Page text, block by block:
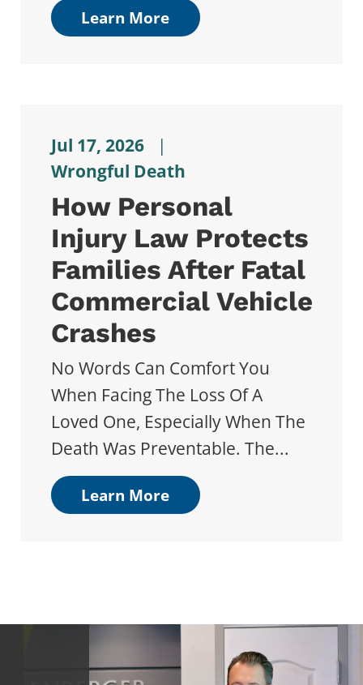
Learn More
Jul 17, 2026
|
Wrongful Death
How Personal
Injury Law Protects
Families After Fatal
Commercial Vehicle
Crashes
No Words Can Comfort You
When Facing The Loss Of A
Loved One, Especially When The
Death Was Preventable. The...
Learn More